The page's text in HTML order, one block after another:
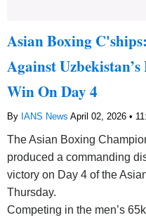
Asian Boxing
Against
Win On Day 4
By IANS News April 02, 2026 •
The Asian Boxing
produced a commanding
victory on Day 4 of the
Thursday.
Competing in the men’s